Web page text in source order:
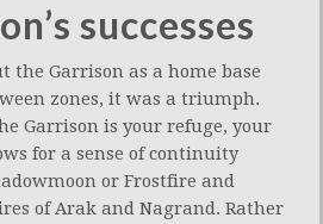
successes
the Garrison as a home base
zones, it was a triumph.
Garrison is your refuge, your
for a sense of continuity
or Frostfire and
of Arak and Nagrand. Rather